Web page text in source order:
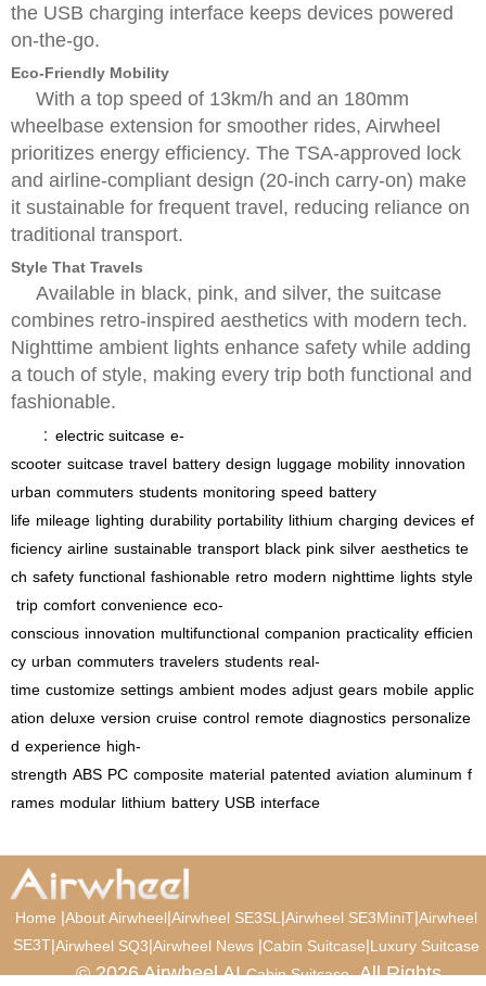
the USB charging interface keeps devices powered
on-the-go.
Eco-Friendly Mobility
With a top speed of 13km/h and an 180mm
wheelbase extension for smoother rides, Airwheel
prioritizes energy efficiency. The TSA-approved lock
and airline-compliant design (20-inch carry-on) make
it sustainable for frequent travel, reducing reliance on
traditional transport.
Style That Travels
Available in black, pink, and silver, the suitcase
combines retro-inspired aesthetics with modern tech.
Nighttime ambient lights enhance safety while adding
a touch of style, making every trip both functional and
fashionable.
： electric suitcase e-
scooter suitcase travel battery design luggage mobility innovation
urban commuters students monitoring speed battery
life mileage lighting durability portability lithium charging devices ef
ficiency airline sustainable transport black pink silver aesthetics te
ch safety functional fashionable retro modern nighttime lights style
trip comfort convenience eco-
conscious innovation multifunctional companion practicality efficien
cy urban commuters travelers students real-
time customize settings ambient modes adjust gears mobile applic
ation deluxe version cruise control remote diagnostics personalize
d experience high-
strength ABS PC composite material patented aviation aluminum f
rames modular lithium battery USB interface
Home |About Airwheel|Airwheel SE3SL |Airwheel SE3MiniT|Airwheel
SE3T|Airwheel SQ3|Airwheel News |Cabin Suitcase|Luxury Suitcase
© 2026 Airwheel AICabin Suitcase. All Rights